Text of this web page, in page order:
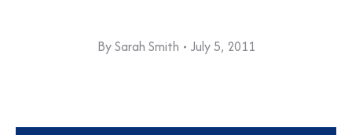
BySarah Smith July 5, 2011